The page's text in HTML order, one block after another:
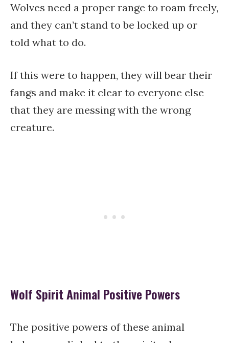
Wolves need a proper range to roam freely,
and they can’t stand to be locked up or
told what to do.
If this were to happen, they will bear their
fangs and make it clear to everyone else
that they are messing with the wrong
creature.
Wolf Spirit Animal Positive Powers
The positive powers of these animal